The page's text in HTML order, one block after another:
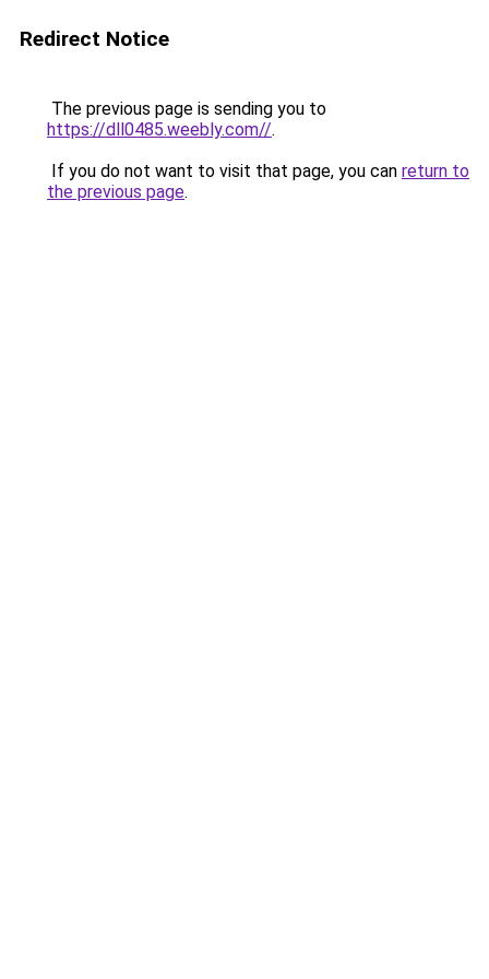
Redirect Notice
The previous page is sending you to
https://dll0485.weebly.com//.
If you do not want to visit that page, you can return to
the previous page.